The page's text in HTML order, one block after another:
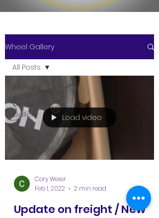
Wheel Gallery
All Posts
Wheel
Gallery
All Posts
Load video
Cory Weier
Feb 1, 2022
2 min read
Update on freight / New